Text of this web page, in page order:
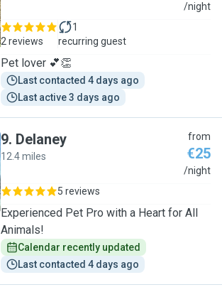
/night
2 reviews
1
recurring guest
Pet lover 💕👏
Last contacted 4 days ago
Last active 3 days ago
9. Delaney
12.4 miles
from
€25
/night
5 reviews
Experienced Pet Pro with a Heart for All
Animals!
Calendar recently updated
Last contacted 4 days ago